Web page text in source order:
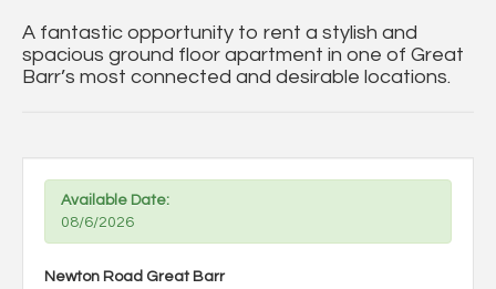
A fantastic opportunity to rent a stylish and
spacious ground floor apartment in one of Great
Barr’s most connected and desirable locations.
Available Date:
08/6/2026
Newton Road Great Barr